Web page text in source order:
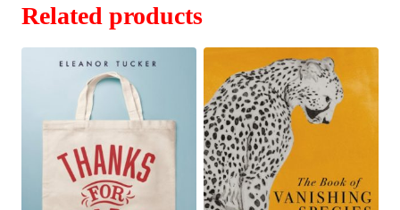
Related products